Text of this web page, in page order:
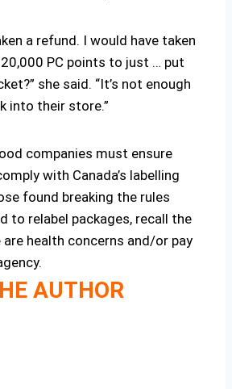
a refund. I would have taken
PC points to just … put
she said. “It’s not enough
into their store.”
companies must ensure
with Canada’s labelling
found breaking the rules
to relabel packages, recall the
health concerns and/or pay
AUTHOR